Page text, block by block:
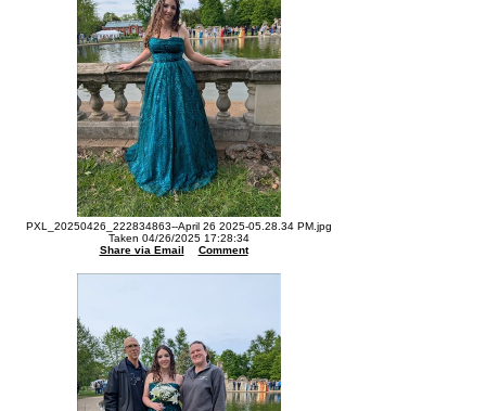
PXL_20250426_222834863--April 26 2025-05.28.34 PM.jpg
Taken 04/26/2025 17:28:34
Share via Email
Comment